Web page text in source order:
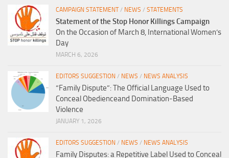
CAMPAIGN STATEMENT/ NEWS / STATEMENTS
Statement of the Stop Honor Killings Campaign
On the Occasion of March 8, International Women’s
Day
MARCH 6, 2026
EDITORS SUGGESTION / NEWS / NEWS ANALYSIS
“Family Dispute”: The Official Language Used to
Conceal Obedienceand Domination-Based
Violence
JANUARY 1, 2026
EDITORS SUGGESTION / NEWS / NEWS ANALYSIS
Family Disputes: a Repetitive Label Used to Conceal